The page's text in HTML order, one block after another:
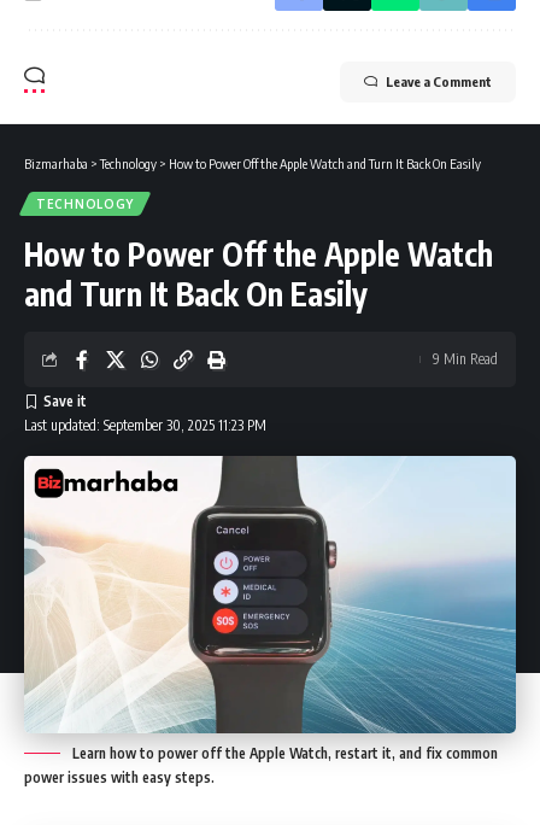
Leave a Comment
Bizmarhaba >Technology > How to Power Off the Apple Watch and Turn It Back On Easily
TECHNOLOGY
How to Power Off the Apple Watch
and Turn It Back On Easily
Last updated: September 30, 2025 11:23 PM
9 Min Read
Learn how to power off the Apple Watch, restart it, and fix common
power issues with easy steps.